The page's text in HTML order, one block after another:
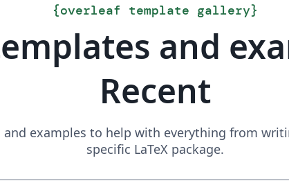
{overleaf template gallery}
and
Recent
and examples to help with everything from
specific LaTeX package.